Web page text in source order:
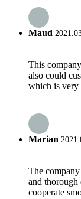
Maud
This
also could
which is very
Marian
The
and thorough
cooperate